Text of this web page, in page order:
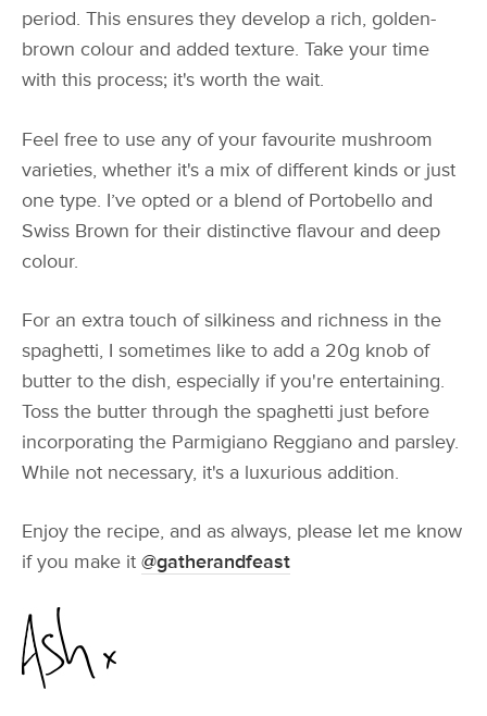
period. This ensures they develop a rich, golden-
brown colour and added texture. Take your time
with this process; it's worth the wait.
Feel free to use any of your favourite mushroom
varieties, whether it's a mix of different kinds or just
one type. I’ve opted or a blend of Portobello and
Swiss Brown for their distinctive flavour and deep
colour.
For an extra touch of silkiness and richness in the
spaghetti, I sometimes like to add a 20g knob of
butter to the dish, especially if you're entertaining.
Toss the butter through the spaghetti just before
incorporating the Parmigiano Reggiano and parsley.
While not necessary, it's a luxurious addition.
Enjoy the recipe, and as always, please let me know
if you make it @gatherandfeast